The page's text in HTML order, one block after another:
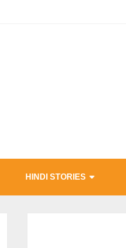
HINDI STORIES